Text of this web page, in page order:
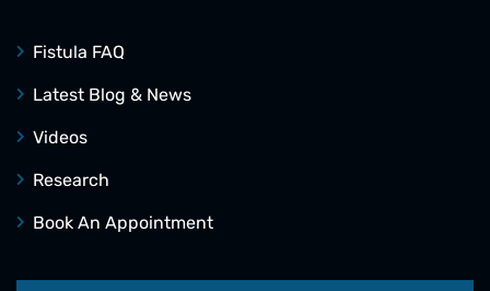
Fistula FAQ
Latest Blog & News
Videos
Research
Book An Appointment